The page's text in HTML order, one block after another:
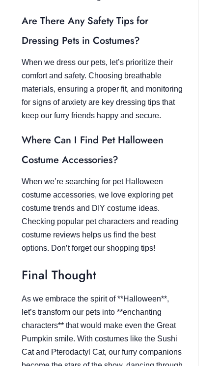
Are There Any Safety Tips for
Dressing Pets in Costumes?
When we dress our pets, let’s prioritize their
comfort and safety. Choosing breathable
materials, ensuring a proper fit, and monitoring
for signs of anxiety are key dressing tips that
keep our furry friends happy and secure.
Where Can I Find Pet Halloween
Costume Accessories?
When we’re searching for pet Halloween
costume accessories, we love exploring pet
costume trends and DIY costume ideas.
Checking popular pet characters and reading
costume reviews helps us find the best
options. Don’t forget our shopping tips!
Final Thought
As we embrace the spirit of **Halloween**,
let’s transform our pets into **enchanting
characters** that would make even the Great
Pumpkin smile. With costumes like the Sushi
Cat and Pterodactyl Cat, our furry companions